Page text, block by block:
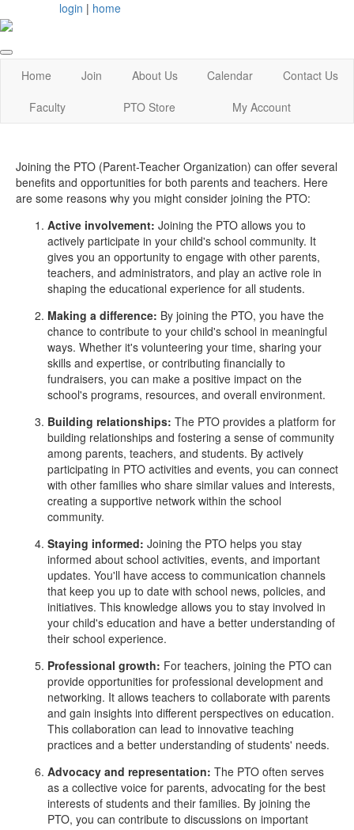
login | home
Home Join About Us Calendar
Contact Us
Faculty
PTO Store My Account
Joining the PTO (Parent-Teacher Organization) can offer several
benefits and opportunities for both parents and teachers. Here
are some reasons why you might consider joining the PTO:
Active involvement: Joining the PTO allows you to
actively participate in your child's school community. It
gives you an opportunity to engage with other parents,
teachers, and administrators, and play an active role in
shaping the educational experience for all students.
Making a difference: By joining the PTO, you have the
chance to contribute to your child's school in meaningful
ways. Whether it's volunteering your time, sharing your
skills and expertise, or contributing financially to
fundraisers, you can make a positive impact on the
school's programs, resources, and overall environment.
Building relationships: The PTO provides a platform for
building relationships and fostering a sense of community
among parents, teachers, and students. By actively
participating in PTO activities and events, you can connect
with other families who share similar values and interests,
creating a supportive network within the school
community.
Staying informed: Joining the PTO helps you stay
informed about school activities, events, and important
updates. You'll have access to communication channels
that keep you up to date with school news, policies, and
initiatives. This knowledge allows you to stay involved in
your child's education and have a better understanding of
their school experience.
Professional growth: For teachers, joining the PTO can
provide opportunities for professional development and
networking. It allows teachers to collaborate with parents
and gain insights into different perspectives on education.
This collaboration can lead to innovative teaching
practices and a better understanding of students' needs.
Advocacy and representation: The PTO often serves
as a collective voice for parents, advocating for the best
interests of students and their families. By joining the
PTO, you can contribute to discussions on important